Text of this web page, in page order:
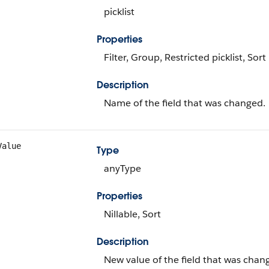
picklist
Properties
Filter, Group, Restricted picklist, Sort
Description
Name of the field that was changed.
Type
anyType
Properties
Nillable, Sort
Description
New value of the field that was